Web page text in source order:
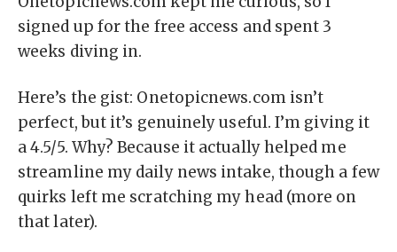
signed up for the free access and spent 3
weeks diving in.
Here’s the gist: Onetopicnews.com isn’t
perfect, but it’s genuinely useful. I’m giving it
a 4.5/5. Why? Because it actually helped me
streamline my daily news intake, though a few
quirks left me scratching my head (more on
that later).